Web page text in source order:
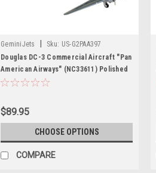
GeminiJets Sku: US-G2PAA397
Douglas DC-3 Commercial Aircraft "Pan
American Airways" (NC33611) Polished
Metal Finish "Gemini 200" Series 1/200
$89.95
CHOOSE OPTIONS
COMPARE